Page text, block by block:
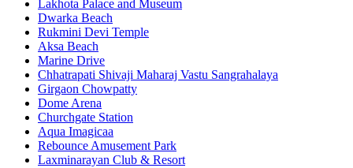
Lakhota Palace and Museum
Dwarka Beach
Rukmini Devi Temple
Aksa Beach
Marine Drive
Chhatrapati Shivaji Maharaj Vastu Sangrahalaya
Girgaon Chowpatty
Dome Arena
Churchgate Station
Aqua Imagicaa
Rebounce Amusement Park
Laxminarayan Club & Resort